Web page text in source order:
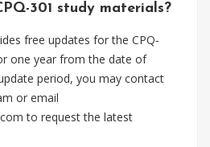
301 study materials?
free updates for the CPQ-
one year from the date of
period, you may contact
or email
to request the latest